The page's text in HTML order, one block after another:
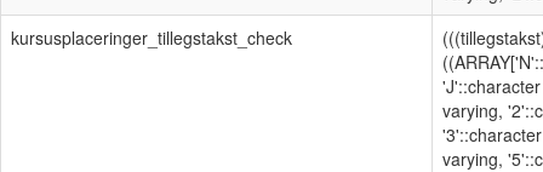
kursusplaceringer_tillegstakst_check
varying,
varying,